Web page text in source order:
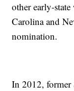
other early-
Carolina and
nomination.
In 2012, former